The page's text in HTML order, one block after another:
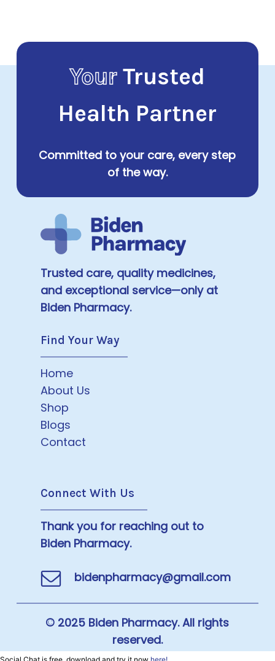
YourTrusted
Health Partner
Committed to your care, every step
of the way.
Trusted care, quality medicines,
and exceptional service—only at
Biden Pharmacy.
Find Your Way
Home
About Us
Shop
Blogs
Contact
Connect With Us
Thank you for reaching out to
Biden Pharmacy.
bidenpharmacy@gmail.com
© 2025 Biden Pharmacy. All rights
reserved.